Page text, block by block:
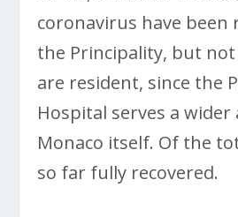
coronavirus have been
the Principality, but
are resident, since the
Hospital serves a wider
Monaco itself. Of the
so far fully recovered.